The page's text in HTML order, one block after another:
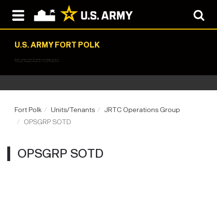
U.S. ARMY FORT POLK
Home of the Joint Readiness Training Center
"People, Passion, Purpose" "Fort Polk First"
Fort Polk Units/Tenants
JRTC Operations Group
OPSGRP SOTD
OPSGRP SOTD